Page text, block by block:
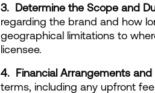
3.  Determine the Scope and
regarding the brand and how
geographical limitations to
licensee.
4.  Financial Arrangements
terms, including any upfront